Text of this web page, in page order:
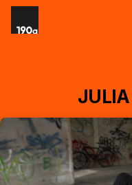
Skip header
JULIA